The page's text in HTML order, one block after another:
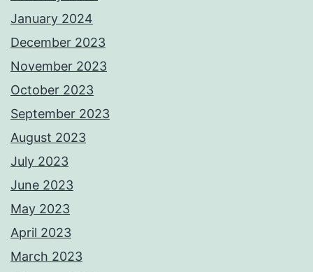
January 2024
December 2023
November 2023
October 2023
September 2023
August 2023
July 2023
June 2023
May 2023
April 2023
March 2023